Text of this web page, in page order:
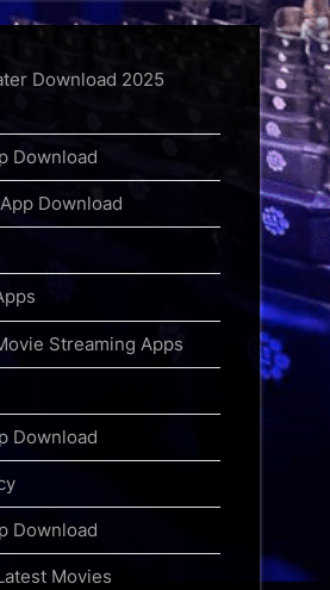
Download 2025
Download
Download
Streaming Apps
Download
Download
Movies